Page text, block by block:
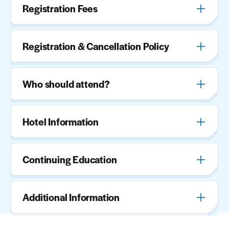
Registration Fees
Registration & Cancellation Policy
Who should attend?
Hotel Information
Continuing Education
Additional Information